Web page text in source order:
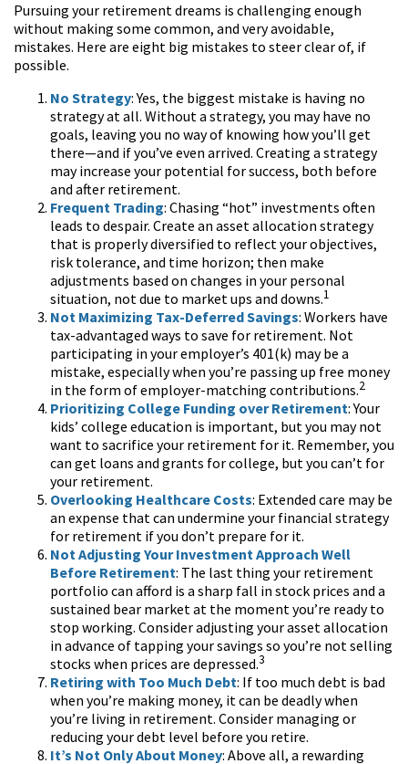
Pursuing your retirement dreams is challenging enough
without making some common, and very avoidable,
mistakes. Here are eight big mistakes to steer clear of, if
possible.
No Strategy: Yes, the biggest mistake is having no
strategy at all. Without a strategy, you may have no
goals, leaving you no way of knowing how you’ll get
there—and if you’ve even arrived. Creating a strategy
may increase your potential for success, both before
and after retirement.
Frequent Trading: Chasing “hot” investments often
leads to despair. Create an asset allocation strategy
that is properly diversified to reflect your objectives,
risk tolerance, and time horizon; then make
adjustments based on changes in your personal
situation, not due to market ups and downs.1
Not Maximizing Tax-Deferred Savings: Workers have
tax-advantaged ways to save for retirement. Not
participating in your employer’s 401(k) may be a
mistake, especially when you’re passing up free money
in the form of employer-matching contributions.2
Prioritizing College Funding over Retirement: Your
kids’ college education is important, but you may not
want to sacrifice your retirement for it. Remember, you
can get loans and grants for college, but you can’t for
your retirement.
Overlooking Healthcare Costs: Extended care may be
an expense that can undermine your financial strategy
for retirement if you don’t prepare for it.
Not Adjusting Your Investment Approach Well
Before Retirement: The last thing your retirement
portfolio can afford is a sharp fall in stock prices and a
sustained bear market at the moment you’re ready to
stop working. Consider adjusting your asset allocation
in advance of tapping your savings so you’re not selling
stocks when prices are depressed.3
Retiring with Too Much Debt: If too much debt is bad
when you’re making money, it can be deadly when
you’re living in retirement. Consider managing or
reducing your debt level before you retire.
It’s Not Only About Money: Above all, a rewarding